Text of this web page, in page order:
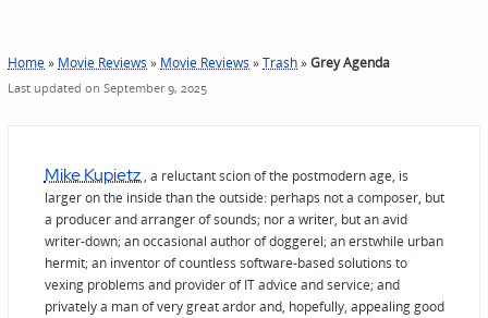
Home» Movie Reviews » Movie Reviews »Trash»Grey Agenda
Last updated on September 9, 2025
Mike Kupietz , a reluctant scion of the postmodern age, is
larger on the inside than the outside: perhaps not a composer, but
a producer and arranger of sounds; nor a writer, but an avid
writer-down; an occasional author of doggerel; an erstwhile urban
hermit; an inventor of countless software-based solutions to
vexing problems and provider of IT advice and service; and
privately a man of very great ardor and, hopefully, appealing good